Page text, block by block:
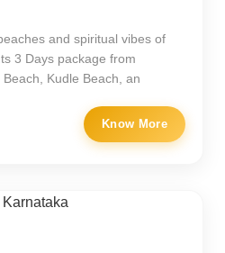
and spiritual vibes of
3 Days package from
Kudle Beach, an
Know More